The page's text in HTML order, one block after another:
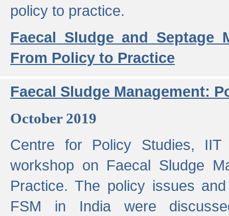
policy to practice.
Faecal Sludge and Septage
From Policy to Practice
Faecal Sludge Management:
October 2019
Centre for Policy Studies, IIT
workshop on Faecal Sludge
Practice. The policy issues
FSM in India were